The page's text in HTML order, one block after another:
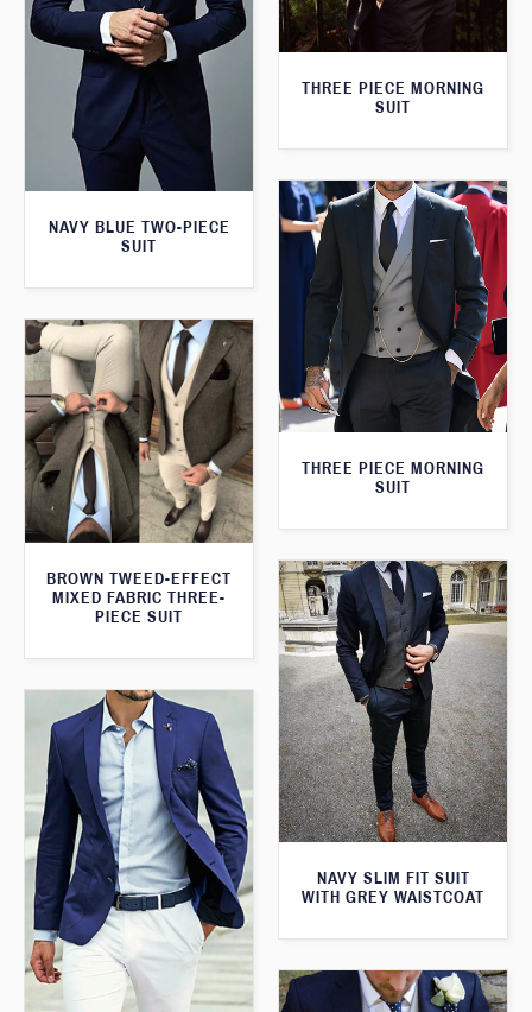
THREE PIECE MORNING
SUIT
NAVY BLUE TWO-PIECE
SUIT
THREE PIECE MORNING
SUIT
BROWN TWEED-EFFECT
MIXED FABRIC THREE-
PIECE SUIT
NAVY SLIM FIT SUIT
WITH GREY WAISTCOAT